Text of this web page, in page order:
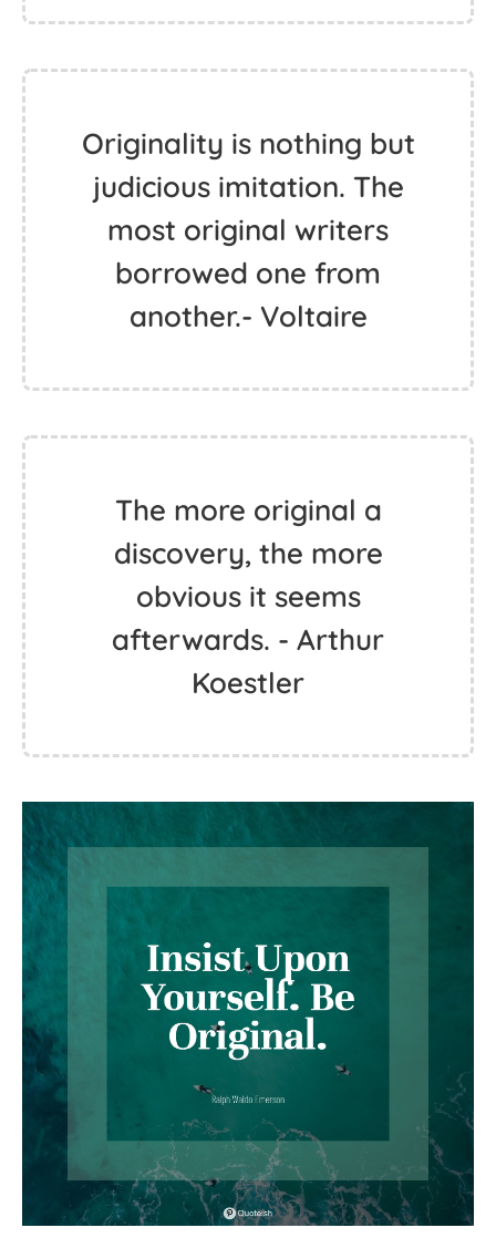
Originality is nothing but
judicious imitation. The
most original writers
borrowed one from
another.- Voltaire
The more original a
discovery, the more
obvious it seems
afterwards. - Arthur
Koestler